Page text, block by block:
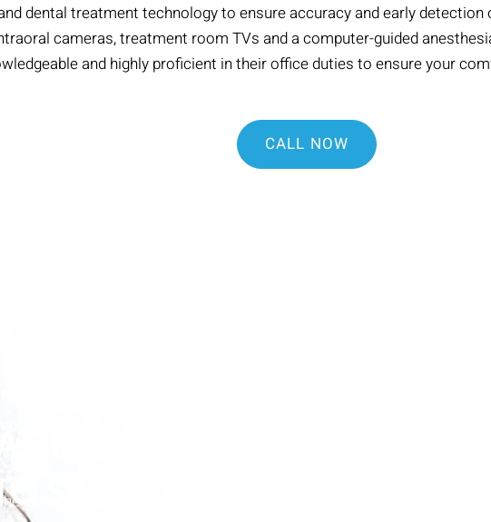
dental treatment technology to ensure accuracy and early
cameras, treatment room TVs and a computer-guided
and highly proficient in their office duties to ensure your
CALL NOW
SAY
Center Dental if you're looking for a
kind, helpful and informative.
comfortable and was excellent. Dr.
about my teeth and some issues I'm
all of my questions.
were fun to talk to and made the new
is very professional and willing to
wasn’t like most hygienist who
scraping but was very gentle. I’d